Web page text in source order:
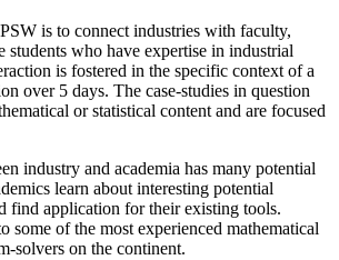
is to connect industries with faculty,
students who have expertise in industrial
is fostered in the specific context of a
over 5 days. The case-studies in question
or statistical content and are focused
industry and academia has many potential
learn about interesting potential
find application for their existing tools.
some of the most experienced mathematical
solvers on the continent.